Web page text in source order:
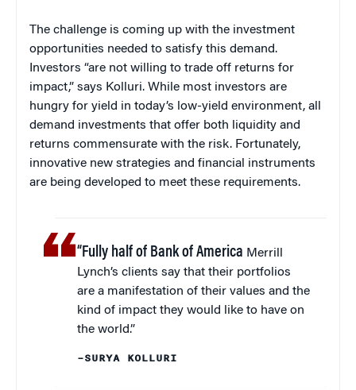
The challenge is coming up with the investment
opportunities needed to satisfy this demand.
Investors “are not willing to trade off returns for
impact,” says Kolluri. While most investors are
hungry for yield in today’s low-yield environment, all
demand investments that offer both liquidity and
returns commensurate with the risk. Fortunately,
innovative new strategies and financial instruments
are being developed to meet these requirements.
“Fully half of Bank of America Merrill
Lynch’s clients say that their portfolios
are a manifestation of their values and the
kind of impact they would like to have on
the world.”
–SURYA KOLLURI